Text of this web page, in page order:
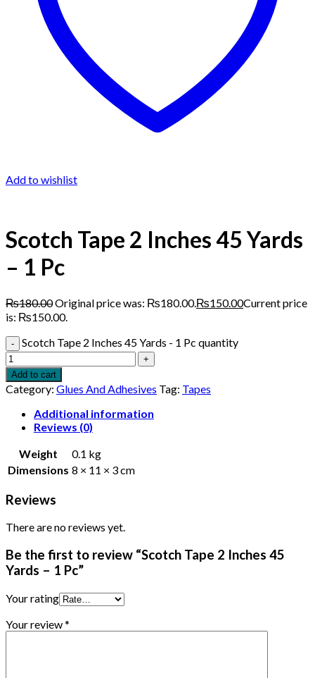
Add to wishlist
Scotch Tape 2 Inches 45 Yards
– 1 Pc
₨180.00Original price was: ₨180.00.₨150.00Current price
is: ₨150.00.
Scotch Tape 2 Inches 45 Yards - 1 Pc quantity
Add to cart
Category: Glues And Adhesives Tag: Tapes
Additional information
Reviews (0)
Weight
0.1 kg
Dimensions 8 × 11 × 3 cm
Reviews
There are no reviews yet.
Be the first to review “Scotch Tape 2 Inches 45
Yards – 1 Pc”
Your rating
Your review*